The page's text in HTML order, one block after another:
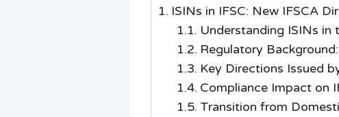
ISINs in IFSC: New IFSCA
Understanding ISINs in
Regulatory
Key Directions Issued
Compliance Impact on
Transition from